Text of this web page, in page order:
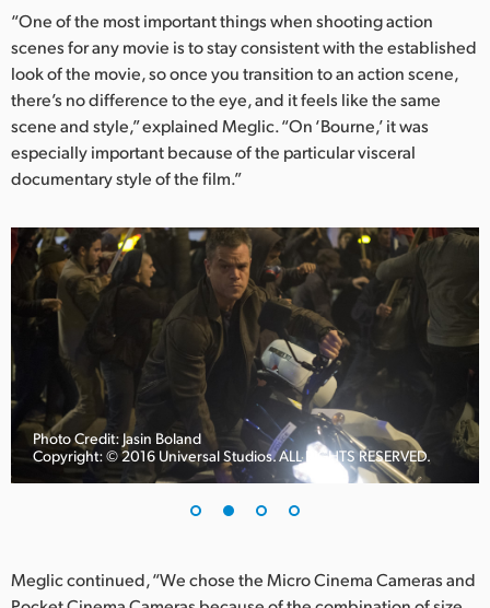
Portugal
Singapore
South Africa
Spain
Sweden
Chinese Taipei
UAE
Ukraine
“One of the most important things when shooting action
scenes for any movie is to stay consistent with the established
look of the movie, so once you transition to an action scene,
there’s no difference to the eye, and it feels like the same
scene and style,” explained Meglic. “On ‘Bourne,’ it was
especially important because of the particular visceral
documentary style of the film.”
Photo Credit: Jasin Boland
Copyright: © 2016 Universal Studios. ALL RIGHTS RESERVED.
Meglic continued, “We chose the Micro Cinema Cameras and